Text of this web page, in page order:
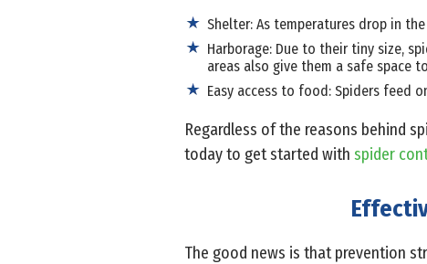
Shelter: As temperatures drop in
Harborage: Due to their tiny size,
areas also give them a safe space
Easy access to food: Spiders feed
Regardless of the reasons behind
today to get started with spider
The good news is that prevention